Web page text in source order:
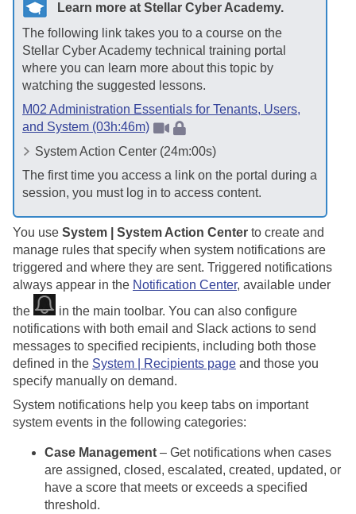
Learn more at Stellar Cyber Academy.
The following link takes you to a course on the
Stellar CyberAcademy technical training portal
where you can learn more about this topic by
watching the suggested lessons.
M02 Administration Essentials for Tenants, Users,
and System (03h:46m)
System Action Center (24m:00s)
The first time you access a link on the portal during a
session, you must log in to access content.
You use System | System Action Center to create and
manage rules that specify when system notifications are
triggered and where they are sent. Triggered notifications
always appear in the Notification Center, available under
the
in the main toolbar. You can also configure
notifications with both email and Slack actions to send
messages to specified recipients, including both those
defined in the System | Recipients page and those you
specify manually on demand.
System notifications help you keep tabs on important
system events in the following categories:
Case Management – Get notifications when cases
are assigned, closed, escalated, created, updated, or
have a score that meets or exceeds a specified
threshold.